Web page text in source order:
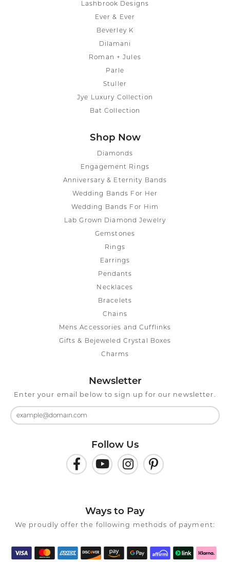
Lashbrook Designs
Ever & Ever
Beverley K
Dilamani
Roman + Jules
Parle
Stuller
Jye Luxury Collection
Bat Collection
Shop Now
Diamonds
Engagement Rings
Anniversary & Eternity Bands
Wedding Bands For Her
Wedding Bands For Him
Lab Grown Diamond Jewelry
Gemstones
Rings
Earrings
Pendants
Necklaces
Bracelets
Chains
Mens Accessories and Cufflinks
Gifts & Bejeweled Crystal Boxes
Charms
Newsletter
Enter your email below to sign up for our newsletter.
Follow Us
Ways to Pay
We proudly offer the following methods of payment: